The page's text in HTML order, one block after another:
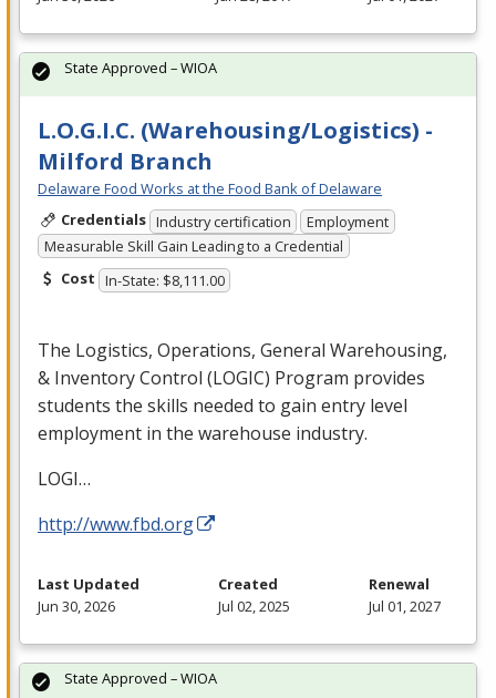
L.O.G.I.C. (Warehousing/Logistics) -
Milford Branch
Delaware Food Works at the Food Bank of Delaware
Credentials Industry certification
Employment
Measurable Skill Gain Leading to a Credential
Cost In-State: $8,111.00
The Logistics, Operations, General Warehousing,
& Inventory Control (LOGIC) Program provides
students the skills needed to gain entry level
employment in the warehouse industry.
LOGI…
http://www.fbd.org
State Approved – WIOA
Last Updated
Jun 30, 2026
Created
Jul 02, 2025
Renewal
Jul 01, 2027
State Approved – WIOA